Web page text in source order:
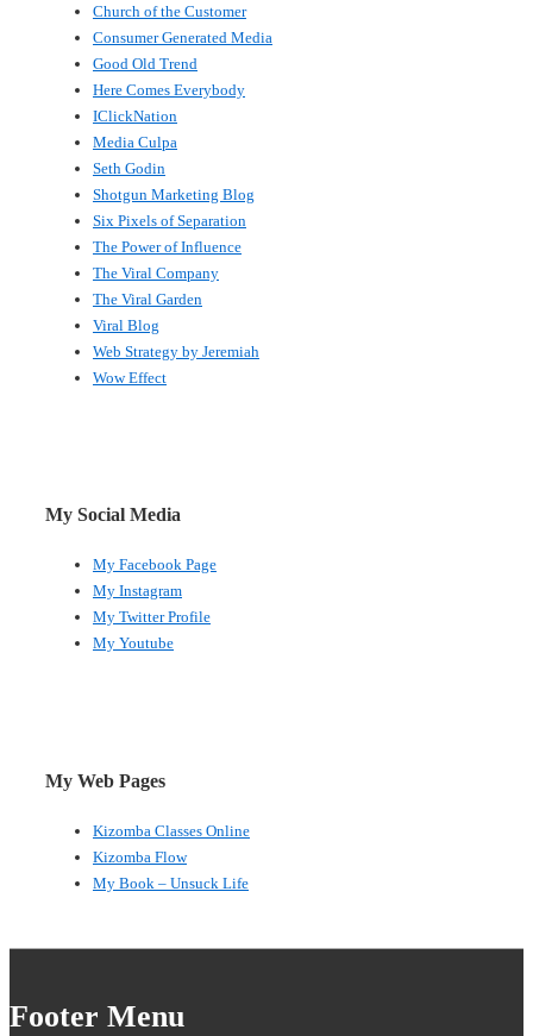
Church of the Customer
Consumer Generated Media
Good Old Trend
Here Comes Everybody
IClickNation
Media Culpa
Seth Godin
Shotgun Marketing Blog
Six Pixels of Separation
The Power of Influence
The Viral Company
The Viral Garden
Viral Blog
Web Strategy by Jeremiah
Wow Effect
My Social Media
My Facebook Page
My Instagram
My Twitter Profile
My Youtube
My Web Pages
Kizomba Classes Online
Kizomba Flow
My Book – Unsuck Life
Footer Menu